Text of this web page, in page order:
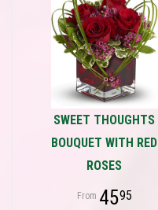
SWEET THOUGHTS
BOUQUET WITH RED
ROSES
4595